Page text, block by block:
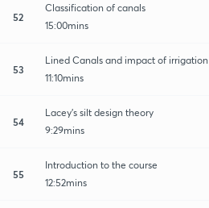
52
Classification of canals
15:00mins
53
Lined Canals and impact of irrigation
11:10mins
54
Lacey's silt design theory
9:29mins
55
Introduction to the course
12:52mins